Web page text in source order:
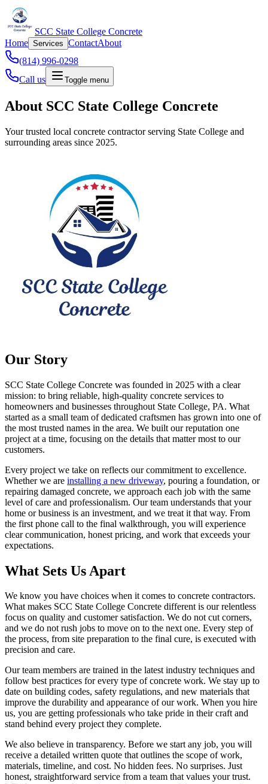
SCC State College Concrete
Home Services ContactAbout
(814) 996-0298
Call us
Toggle menu
About SCC State College Concrete
Your trusted local concrete contractor serving State College and
surrounding areas since 2025.
Our Story
SCC State College Concrete was founded in 2025 with a clear
mission: to bring reliable, high-quality concrete services to
homeowners and businesses throughout State College, PA. What
started as a small team of dedicated craftsmen has grown into one of
the most trusted names in the area. We built our reputation one
project at a time, focusing on the details that matter most to our
customers.
Every project we take on reflects our commitment to excellence.
Whether we are installing a new driveway, pouring a foundation, or
repairing damaged concrete, we approach each job with the same
level of care and professionalism. Our team understands that your
home or business is an investment, and we treat it that way. From
the first phone call to the final walkthrough, you will experience
clear communication, honest pricing, and work that exceeds your
expectations.
What Sets Us Apart
We know you have choices when it comes to concrete contractors.
What makes SCC State College Concrete different is our relentless
focus on quality and customer satisfaction. We do not cut corners,
and we do not rush jobs to move on to the next one. Every step of
the process, from site preparation to the final cure, is executed with
precision and care.
Our team members are trained in the latest industry techniques and
follow best practices for every type of concrete work. We stay up to
date on building codes, safety regulations, and new materials that
improve the durability and appearance of our work. When you hire
us, you are getting professionals who take pride in their craft and
stand behind every project they complete.
We also believe in transparency. Before we start any job, you will
receive a detailed written quote that outlines the scope of work,
materials, timeline, and cost. No hidden fees. No surprises. Just
honest, straightforward service from a team that values your trust.